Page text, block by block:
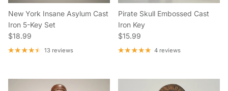
New York Insane Asylum Cast
Iron 5-Key Set
Regular price
$18.99
13 reviews
Pirate Skull Embossed Cast
Iron Key
Regular price
$15.99
4 reviews